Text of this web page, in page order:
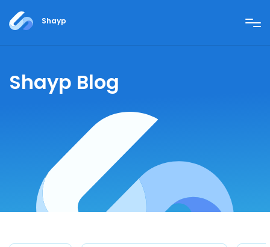
Shayp
Shayp Blog